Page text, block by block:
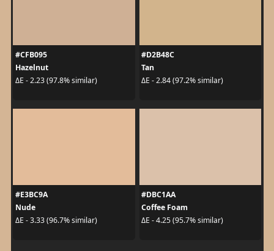
#CFB095
Hazelnut
ΔE - 2.23 (97.8% similar)
#D2B48C
Tan
ΔE - 2.84 (97.2% similar)
#E3BC9A
Nude
ΔE - 3.33 (96.7% similar)
#DBC1AA
Coffee Foam
ΔE - 4.25 (95.7% similar)